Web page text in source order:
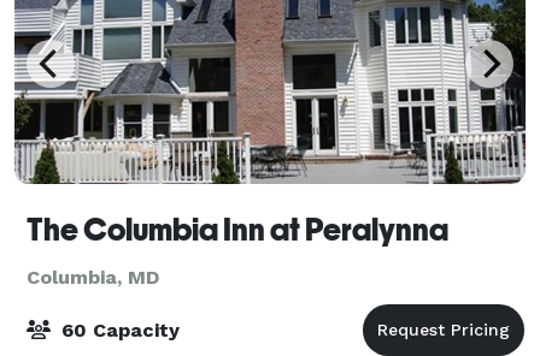
The Columbia Inn at Peralynna
Columbia, MD
60 Capacity